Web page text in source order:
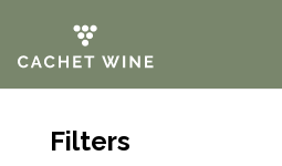
Filters